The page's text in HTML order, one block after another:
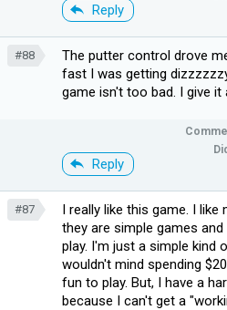
Reply
#88
The putter control drove
fast I was getting
game isn't too bad. I give it
Reply
#87
I really like this game. I
they are simple games
play. I'm just a simple kind
wouldn't mind spending
fun to play. But, I have a
because I can't get a